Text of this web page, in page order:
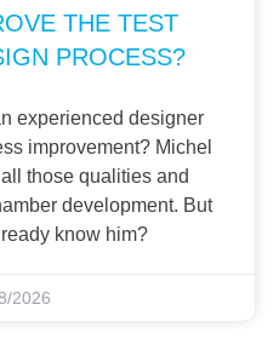
THE TEST
PROCESS?
experienced designer
improvement? Michel
those qualities and
development. But
know him?
2026